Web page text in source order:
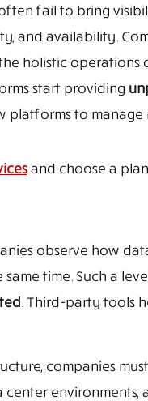
fail to bring
and availability.
holistic operations
start providing
platforms to manage
and choose a
observe how
time. Such a
. Third-party tools
companies